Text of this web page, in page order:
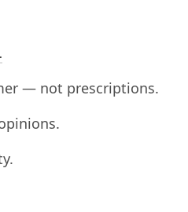
— not prescriptions.